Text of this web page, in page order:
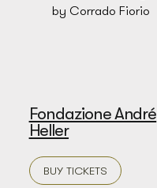
by Corrado Fiorio
Fondazione André
Heller
BUY TICKETS